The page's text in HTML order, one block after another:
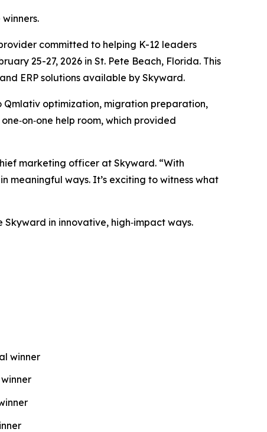
committed to helping K-12 leaders
25-27, 2026 in St. Pete Beach, Florida. This
ERP solutions available by Skyward.
Qmlativ optimization, migration preparation,
help room, which provided
marketing officer at Skyward. “With
meaningful ways. It’s exciting to witness what
in innovative, high‑impact ways.
winner